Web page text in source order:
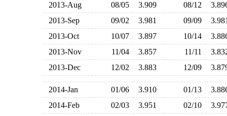
2013-Aug
08/05 3.909 08/12
2013-Sep
09/02 3.981 09/09
2013-Oct
10/07 3.897 10/14
2013-Nov
11/04 3.857 11/11
2013-Dec
12/02 3.883 12/09
2014-Jan 01/06 3.910 01/13
2014-Feb
02/03 3.951 02/10